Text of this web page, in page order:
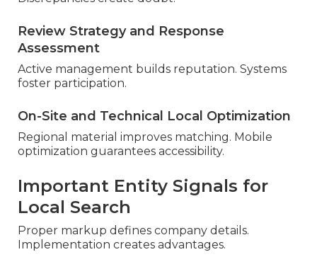
Review Strategy and Response
Assessment
Active management builds reputation. Systems
foster participation.
On-Site and Technical Local Optimization
Regional material improves matching. Mobile
optimization guarantees accessibility.
Important Entity Signals for
Local Search
Proper markup defines company details.
Implementation creates advantages.